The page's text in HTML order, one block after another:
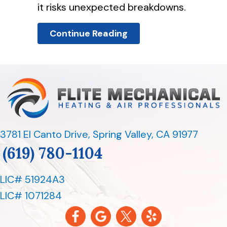
it risks unexpected breakdowns.
Continue Reading
3781 El Canto Drive, Spring Valley, CA 91977
(619) 780-1104
LIC# 51924A3
LIC# 1071284